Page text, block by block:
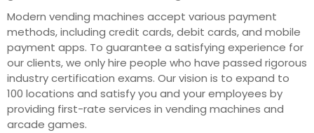
Modern vending machines accept various payment
methods, including credit cards, debit cards, and mobile
payment apps. To guarantee a satisfying experience for
our clients, we only hire people who have passed rigorous
industry certification exams. Our vision is to expand to
100 locations and satisfy you and your employees by
providing first-rate services in vending machines and
arcade games.